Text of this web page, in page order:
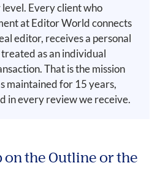
Every client who
at Editor World connects
editor, receives a personal
treated as an individual
That is the mission
maintained for 15 years,
in every review we receive.
the Outline or the